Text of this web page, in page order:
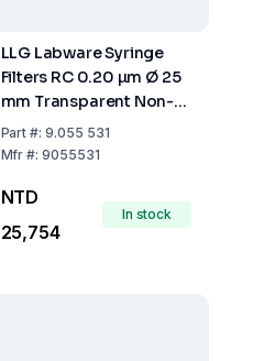
LLG Labware Syringe
Filters RC 0.20 µm Ø 25
mm Transparent Non-
Sterile Pack of 500
Part #:9.055 531
Mfr #:9055531
NTD
25,754
In stock